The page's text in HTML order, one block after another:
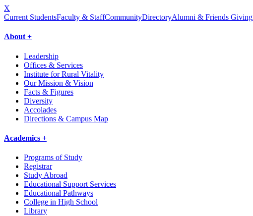
X
Current StudentsFaculty & StaffCommunityDirectoryAlumni & Friends Giving
About +
Leadership
Offices & Services
Institute for Rural Vitality
Our Mission & Vision
Facts & Figures
Diversity
Accolades
Directions & Campus Map
Academics +
Programs of Study
Registrar
Study Abroad
Educational Support Services
Educational Pathways
College in High School
Library